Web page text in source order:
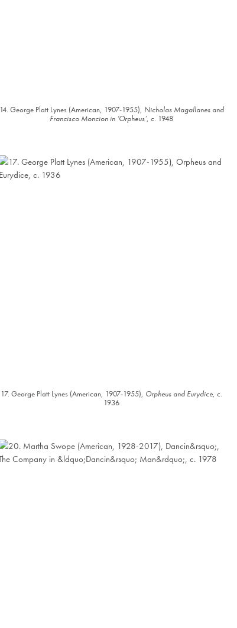
14. George Platt Lynes (American, 1907-1955), Nicholas Magallanes and
Francisco Moncion in ‘Orpheus’, c. 1948
17. George Platt Lynes (American, 1907-1955), Orpheus and Eurydice, c.
1936